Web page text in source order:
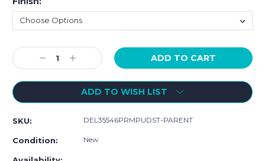
Current
Stock:Decrease
Quantity:
Increase
Quantity:
ADD TO WISH LIST
SKU: DEL35546PRMPUDST-PARENT
Condition: New